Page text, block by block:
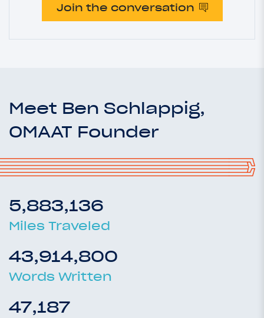
Join the conversation
Meet Ben Schlappig,
OMAAT Founder
5,883,136
Miles Traveled
43,914,800
Words Written
47,187